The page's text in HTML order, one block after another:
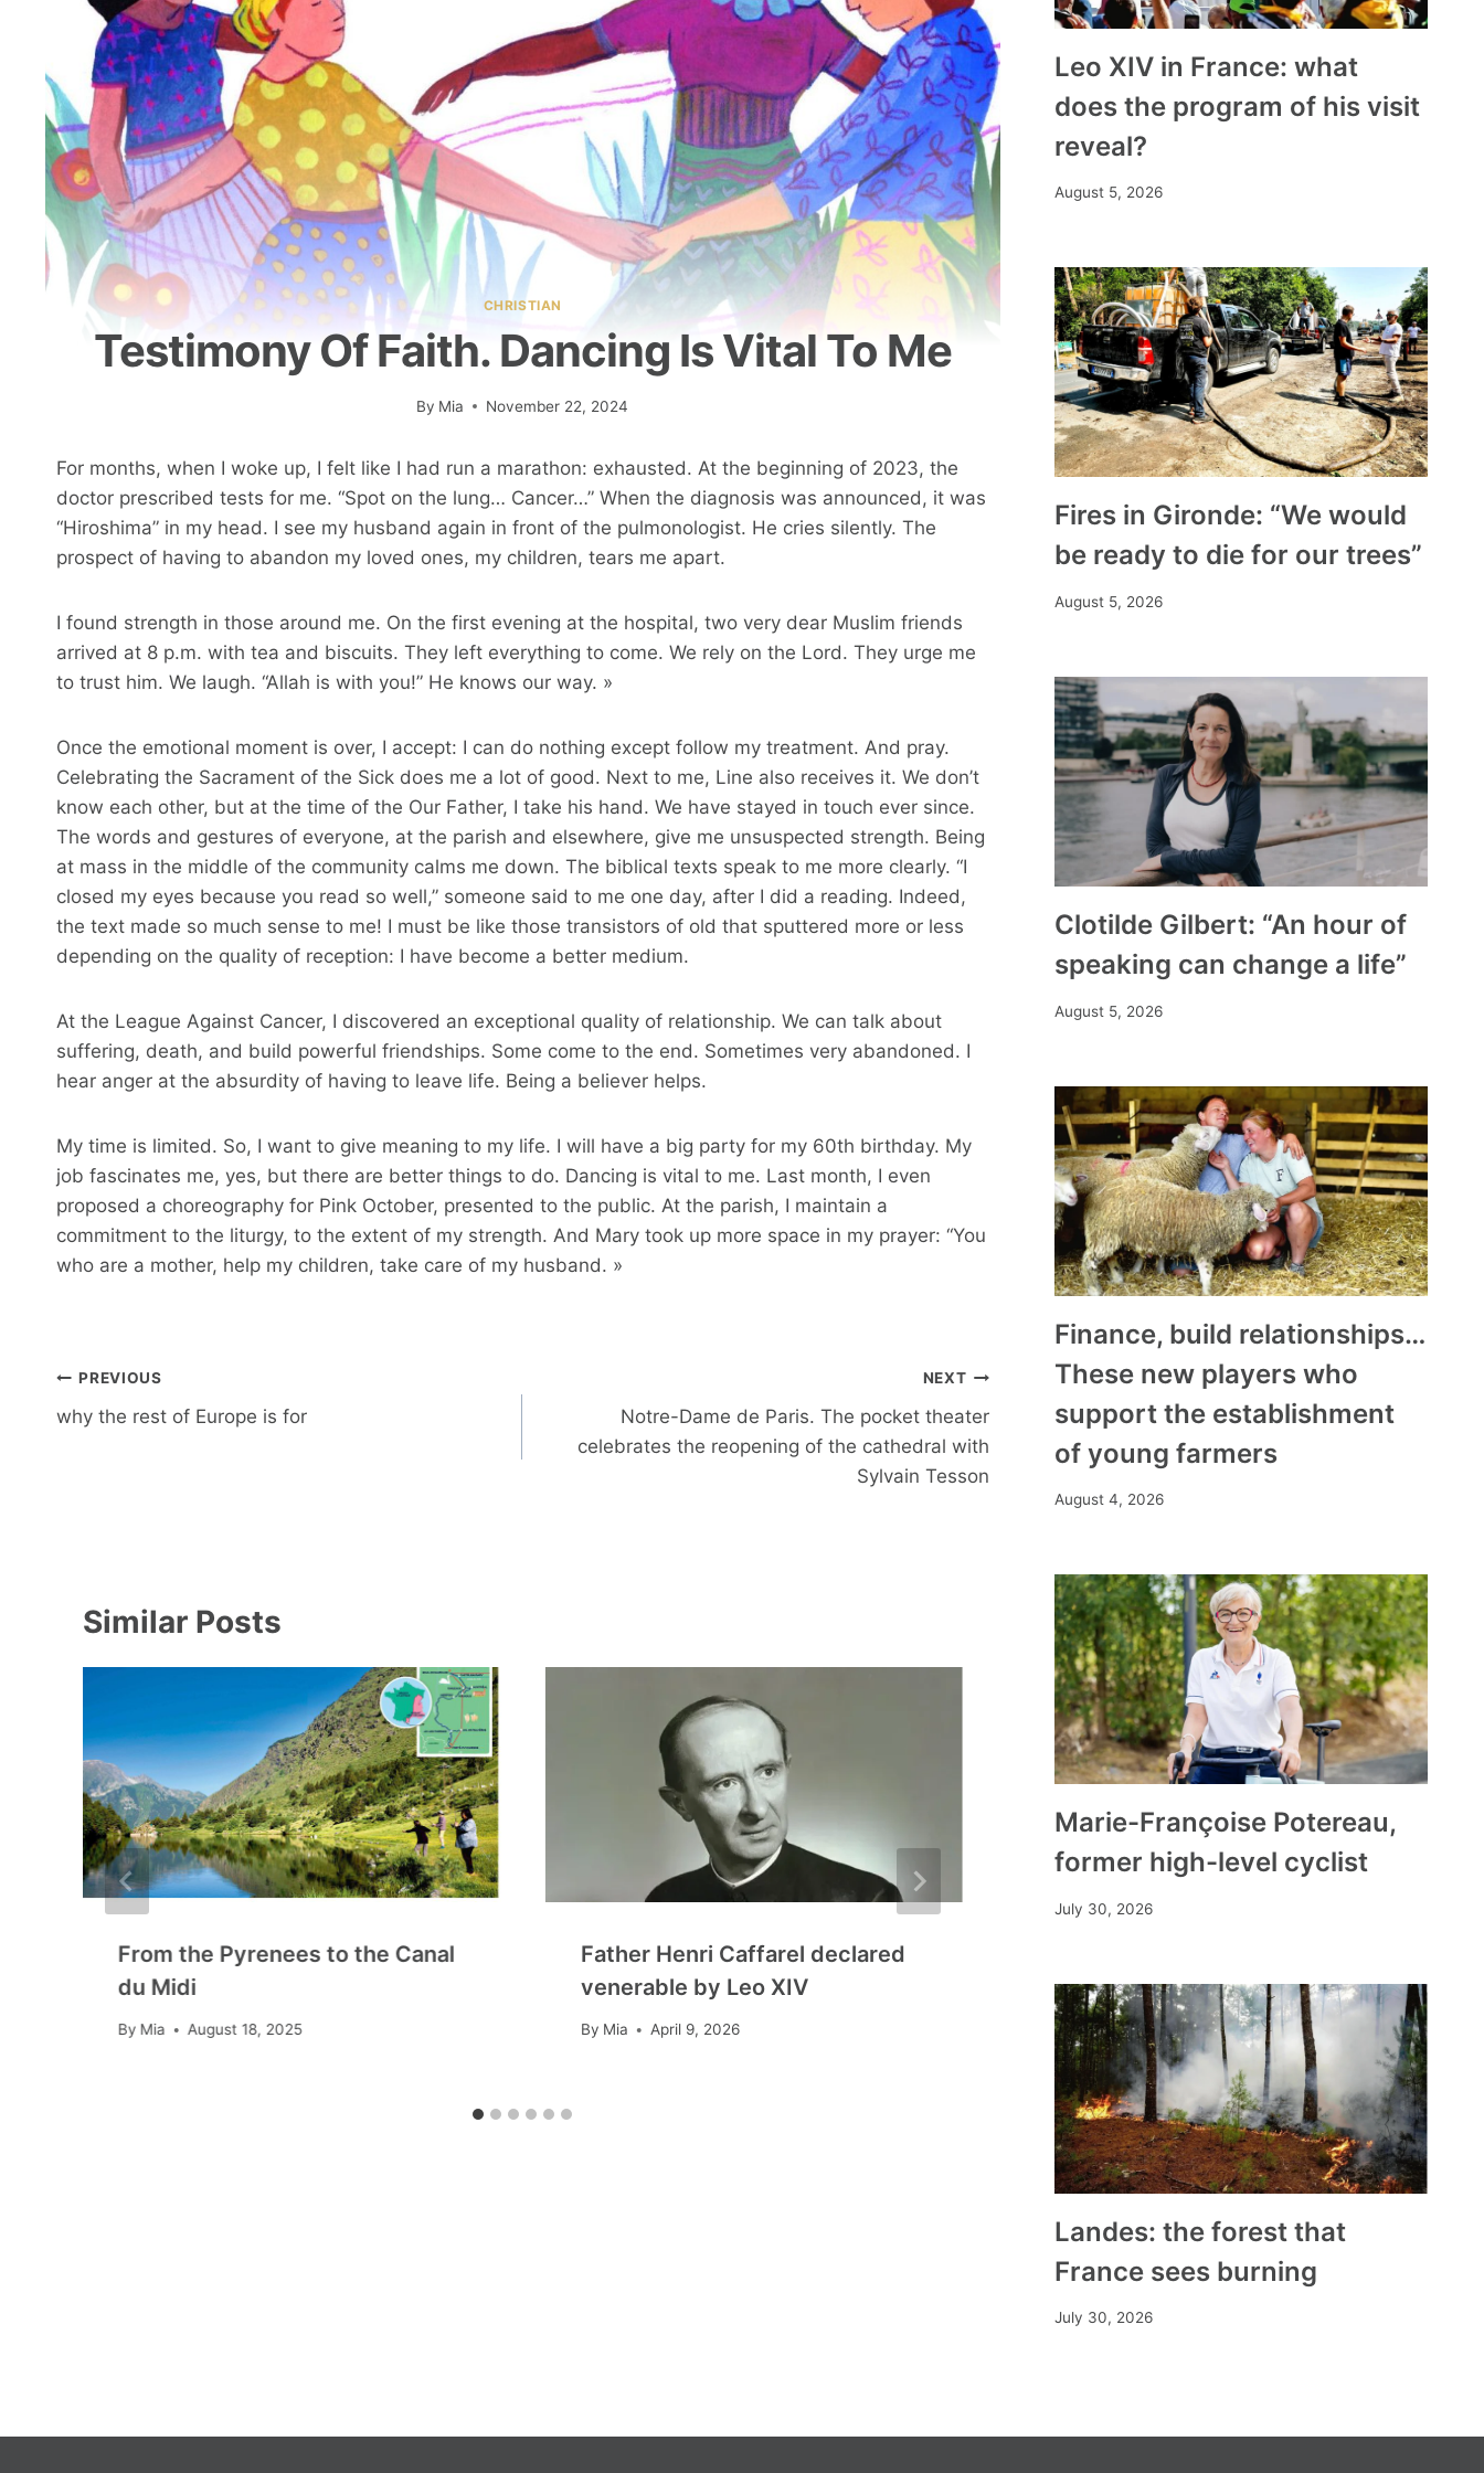
CHRISTIAN
Testimony Of Faith. Dancing Is Vital To Me
By Mia November 22, 2024
For months, when I woke up, I felt like I had run a marathon: exhausted. At the beginning of 2023, the
doctor prescribed tests for me. “Spot on the lung… Cancer…” When the diagnosis was announced, it was
“Hiroshima” in my head. I see my husband again in front of the pulmonologist. He cries silently. The
prospect of having to abandon my loved ones, my children, tears me apart.
I found strength in those around me. On the first evening at the hospital, two very dear Muslim friends
arrived at 8 p.m. with tea and biscuits. They left everything to come. We rely on the Lord. They urge me
to trust him. We laugh. “Allah is with you!” He knows our way. »
Once the emotional moment is over, I accept: I can do nothing except follow my treatment. And pray.
Celebrating the Sacrament of the Sick does me a lot of good. Next to me, Line also receives it. We don’t
know each other, but at the time of the Our Father, I take his hand. We have stayed in touch ever since.
The words and gestures of everyone, at the parish and elsewhere, give me unsuspected strength. Being
at mass in the middle of the community calms me down. The biblical texts speak to me more clearly. “I
closed my eyes because you read so well,” someone said to me one day, after I did a reading. Indeed,
the text made so much sense to me! I must be like those transistors of old that sputtered more or less
depending on the quality of reception: I have become a better medium.
At the League Against Cancer, I discovered an exceptional quality of relationship. We can talk about
suffering, death, and build powerful friendships. Some come to the end. Sometimes very abandoned. I
hear anger at the absurdity of having to leave life. Being a believer helps.
My time is limited. So, I want to give meaning to my life. I will have a big party for my 60th birthday. My
job fascinates me, yes, but there are better things to do. Dancing is vital to me. Last month, I even
proposed a choreography for Pink October, presented to the public. At the parish, I maintain a
commitment to the liturgy, to the extent of my strength. And Mary took up more space in my prayer: “You
who are a mother, help my children, take care of my husband. »
Post
navigation
PREVIOUS
why the rest of Europe is for
NEXT
Notre-Dame de Paris. The pocket theater
celebrates the reopening of the cathedral with
Sylvain Tesson
Similar Posts
From the Pyrenees to the Canal
du Midi
By Mia August 18, 2025
Father Henri Caffarel declared
venerable by Leo XIV
By Mia April 9, 2026
are partisan”
By Mia October 22, 2025
Leo XIV in France: what
does the program of his visit
reveal?
August 5, 2026
Fires in Gironde: “We would
be ready to die for our trees”
August 5, 2026
Clotilde Gilbert: “An hour of
speaking can change a life”
August 5, 2026
Finance, build relationships…
These new players who
support the establishment
of young farmers
August 4, 2026
Marie-Françoise Potereau,
former high-level cyclist
July 30, 2026
Landes: the forest that
France sees burning
July 30, 2026